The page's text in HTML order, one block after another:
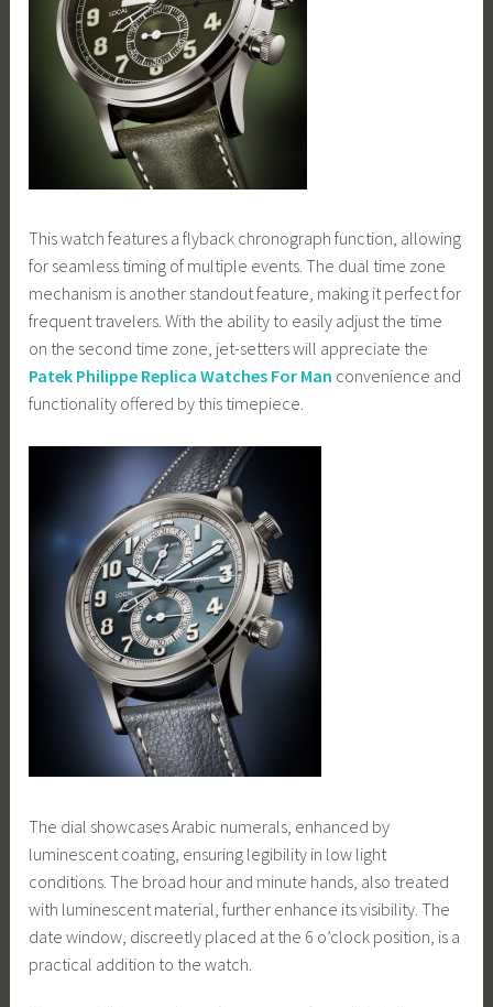
This watch features a flyback chronograph function, allowing
for seamless timing of multiple events. The dual time zone
mechanism is another standout feature, making it perfect for
frequent travelers. With the ability to easily adjust the time
on the second time zone, jet-setters will appreciate the
Patek Philippe Replica Watches For Man convenience and
functionality offered by this timepiece.
The dial showcases Arabic numerals, enhanced by
luminescent coating, ensuring legibility in low light
conditions. The broad hour and minute hands, also treated
with luminescent material, further enhance its visibility. The
date window, discreetly placed at the 6 o’clock position, is a
practical addition to the watch.